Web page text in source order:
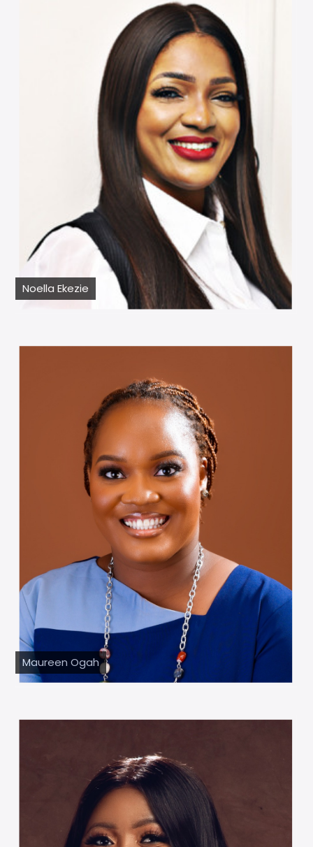
Noella Ekezie
Maureen Ogah